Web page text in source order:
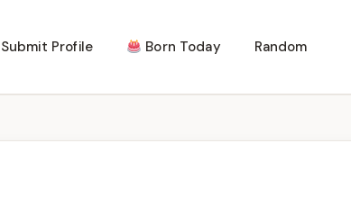
Submit Profile Born Today Random